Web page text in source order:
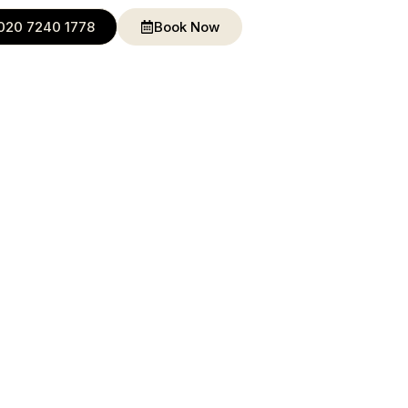
7240 1778 Book Now